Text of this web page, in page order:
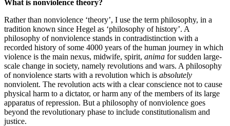
What is nonviolence theory?
Rather than nonviolence ‘theory’, I use the term philosophy, in a
tradition known since Hegel as ‘philosophy of history’. A
philosophy of nonviolence stands in contradistinction with a
recorded history of some 4000 years of the human journey in which
violence is the main nexus, midwife, spirit, anima for sudden large-
scale change in society, namely revolutions and wars. A philosophy
of nonviolence starts with a revolution which is absolutely
nonviolent. The revolution acts with a clear conscience not to cause
physical harm to a dictator, or harm any of the members of its large
apparatus of repression. But a philosophy of nonviolence goes
beyond the revolutionary phase to include constitutionalism and
justice.